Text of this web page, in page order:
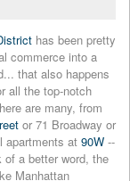
has been pretty
commerce into a
that also happens
all the top-notch
are many, from
or 71 Broadway or
apartments at 90W --
a better word, the
Manhattan